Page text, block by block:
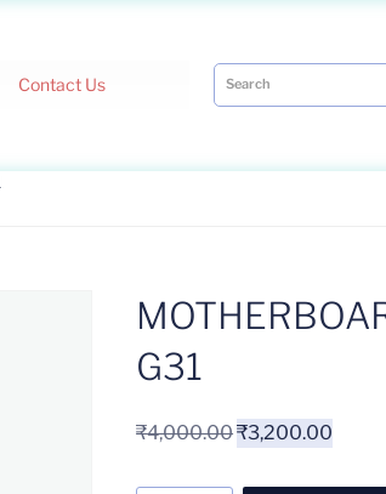
Contact Us
G31
₹4,000.00₹3,200.00